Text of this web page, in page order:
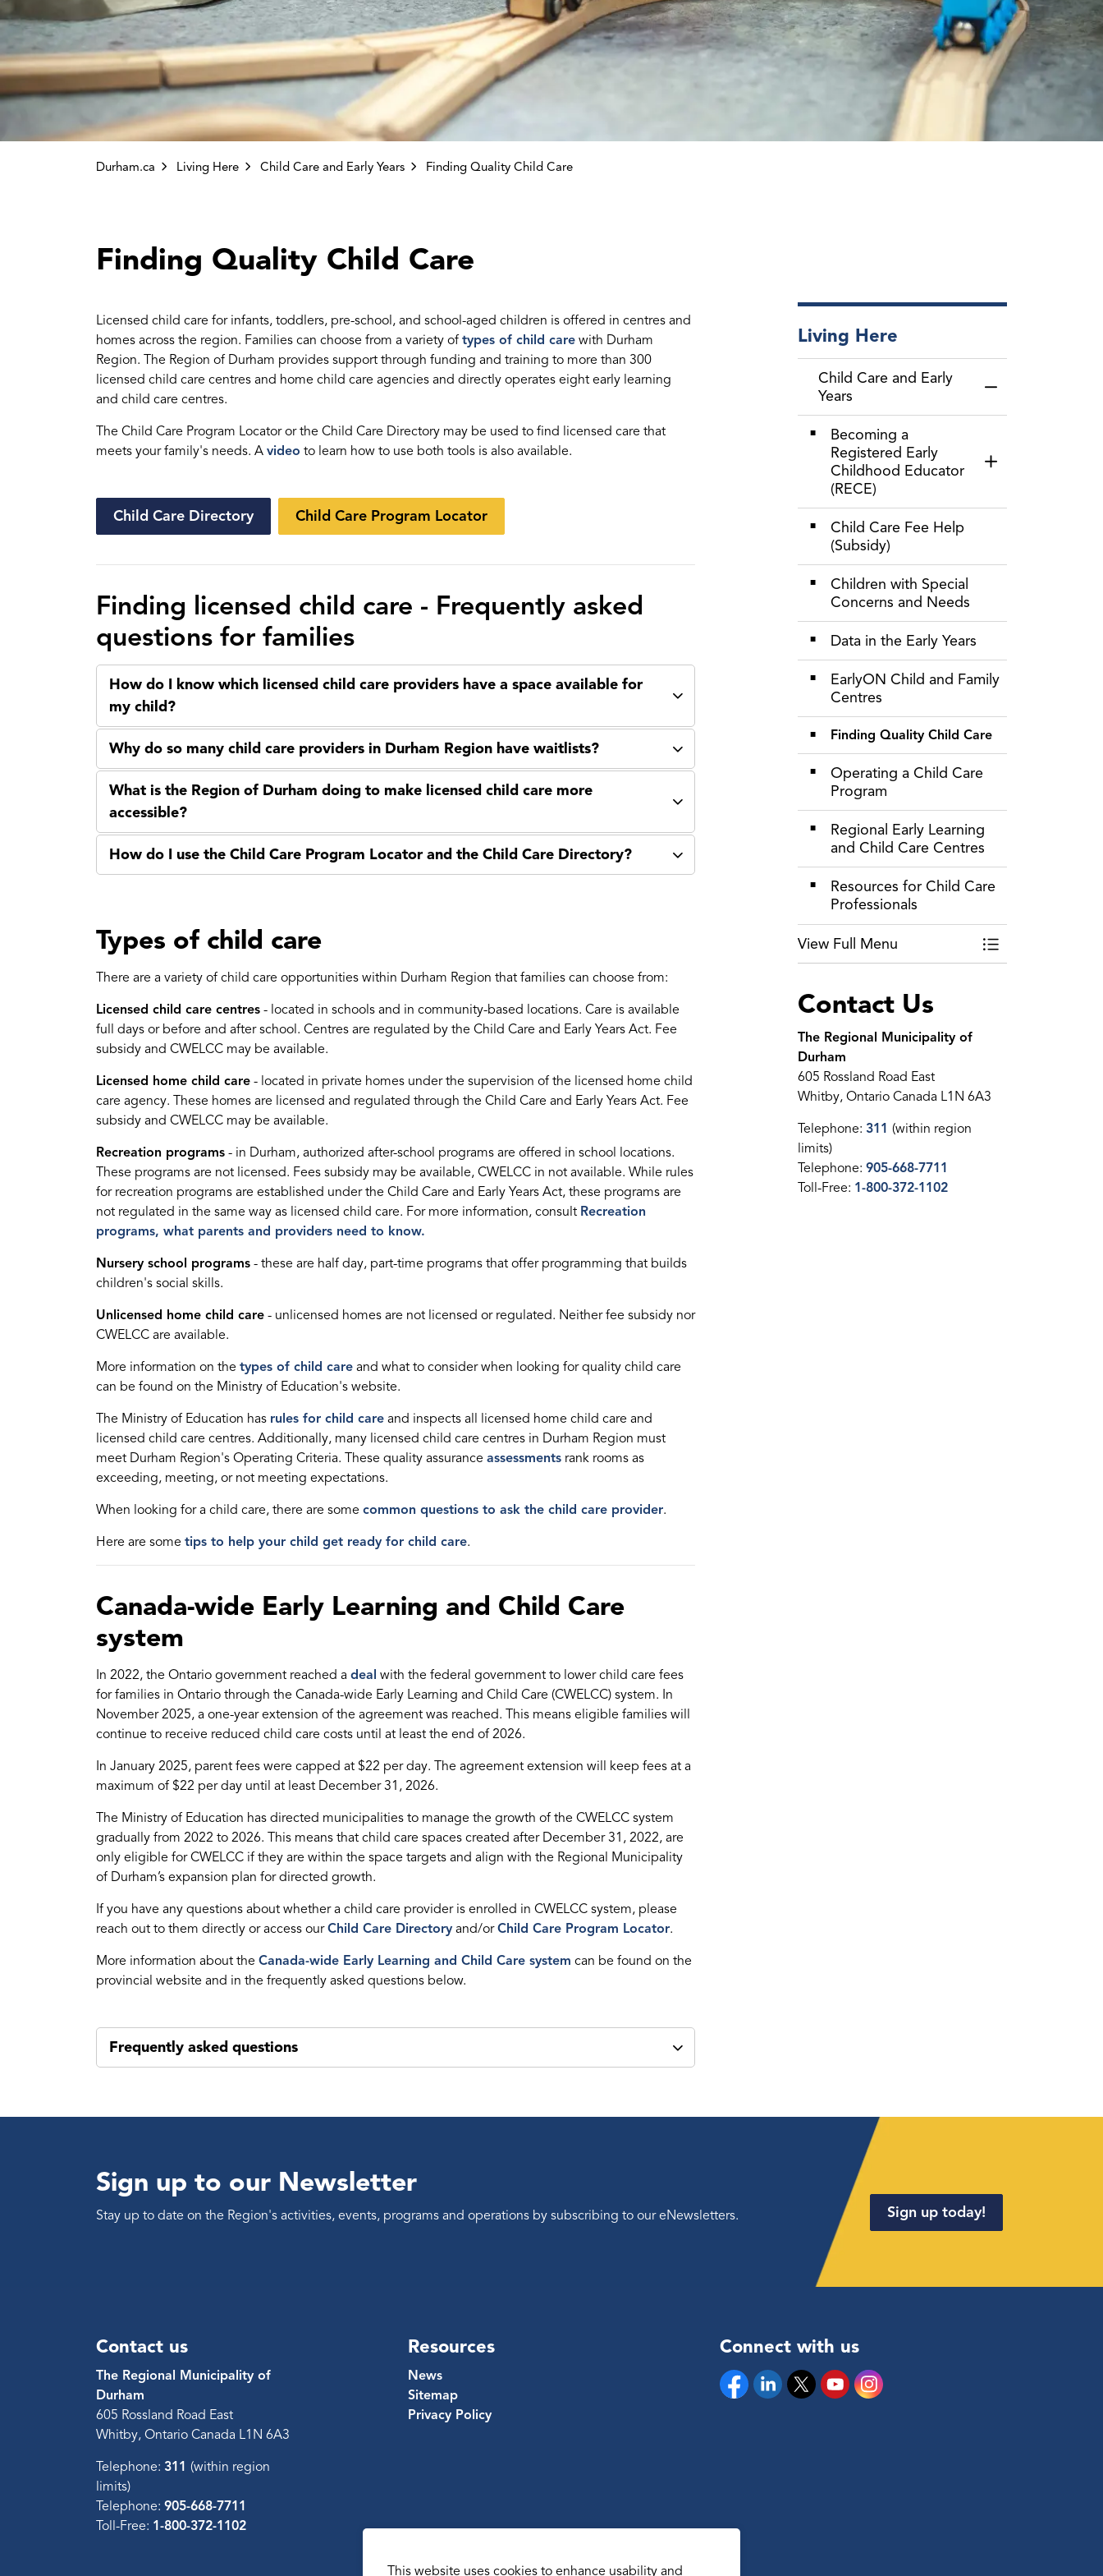
This website uses cookies to enhance usability and
Durham.ca Living Here Child Care and Early Years Finding Quality Child Care
Finding Quality Child Care
Licensed child care for infants, toddlers, pre-school, and school-aged children is offered in centres and
homes across the region. Families can choose from a variety oftypes of child care with Durham
Region. The Region of Durham provides support through funding and training to more than 300
licensed child care centres and home child care agencies and directly operates eight early learning
and child care centres.
The Child Care Program Locator or the Child Care Directory may be used to find licensed care that
meets your family's needs. A video to learn how to use both tools is also available.
Child Care Directory Child Care Program Locator
Finding licensed child care - Frequently asked
questions for families
How do I know which licensed child care providers have a space available for
my child?
Why do so many child care providers in Durham Region have waitlists?
What is the Region of Durham doing to make licensed child care more
accessible?
How do I use the Child Care Program Locator and the Child Care Directory?
Types of child care
There are a variety of child care opportunities within Durham Region that families can choose from:
Licensed child care centres - located in schools and in community-based locations. Care is available
full days or before and after school. Centres are regulated by the Child Care and Early Years Act. Fee
subsidy and CWELCC may be available.
Licensed home child care - located in private homes under the supervision of the licensed home child
care agency. These homes are licensed and regulated through the Child Care and Early Years Act. Fee
subsidy and CWELCC may be available.
Recreation programs - in Durham, authorized after-school programs are offered in school locations.
These programs are not licensed. Fees subsidy may be available, CWELCC in not available. While rules
for recreation programs are established under the Child Care and Early Years Act, these programs are
not regulated in the same way as licensed child care. For more information, consult Recreation
programs, what parents and providers need to know.
Nursery school programs - these are half day, part-time programs that offer programming that builds
children's social skills.
Unlicensed home child care - unlicensed homes are not licensed or regulated. Neither fee subsidy nor
CWELCC are available.
More information on the types of child care and what to consider when looking for quality child care
can be found on the Ministry of Education's website.
The Ministry of Education has rules for child care and inspects all licensed home child care and
licensed child care centres. Additionally, many licensed child care centres in Durham Region must
meet Durham Region's Operating Criteria. These quality assurance assessments rank rooms as
exceeding, meeting, or not meeting expectations.
When looking for a child care, there are some common questions to ask the child care provider.
Here are some tips to help your child get ready for child care.
Canada-wide Early Learning and Child Care
system
In 2022, the Ontario government reached a deal with the federal government to lower child care fees
for families in Ontario through the Canada-wide Early Learning and Child Care (CWELCC) system. In
November 2025, a one-year extension of the agreement was reached. This means eligible families will
continue to receive reduced child care costs until at least the end of 2026.
In January 2025, parent fees were capped at $22 per day. The agreement extension will keep fees at a
maximum of $22 per day until at least December 31, 2026.
The Ministry of Education has directed municipalities to manage the growth of the CWELCC system
gradually from 2022 to 2026. This means that child care spaces created after December 31, 2022, are
only eligible for CWELCC if they are within the space targets and align with the Regional Municipality
of Durham’s expansion plan for directed growth.
If you have any questions about whether a child care provider is enrolled in CWELCC system, please
reach out to them directly or access ourChild Care Directory and/orChild Care Program Locator.
More information about the Canada-wide Early Learning and Child Care system can be found on the
provincial website and in the frequently asked questions below.
Frequently asked questions
Living Here
Child Care and Early
Years
Becoming a
Registered Early
Childhood Educator
(RECE)
Toggle Section
Child Care Fee Help
(Subsidy)
Children with Special
Concerns and Needs
Data in the Early Years
EarlyON Child and Family
Centres
Finding Quality Child Care
Operating a Child Care
Program
Regional Early Learning
and Child Care Centres
Resources for Child Care
Professionals
View Full Menu Toggle Menu
Contact Us
The Regional Municipality of
Durham
605 Rossland Road East
Whitby, Ontario Canada L1N 6A3
Telephone: 311 (within region
limits)
Telephone: 905-668-7711
Toll-Free: 1-800-372-1102
Sign up to our Newsletter
Stay up to date on the Region's activities, events, programs and operations by subscribing to our eNewsletters. Sign up today!
Contact us
The Regional Municipality of
Durham
605 Rossland Road East
Whitby, Ontario Canada L1N 6A3
Telephone: 311 (within region
limits)
Telephone: 905-668-7711
Toll-Free: 1-800-372-1102
Resources
News
Sitemap
Privacy Policy
Connect with us
FacebookLinkedinTwitterYouTubeInstagram